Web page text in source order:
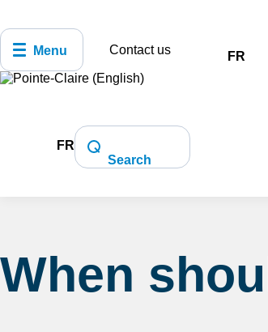
Menu Contact us FR
FR
Search
When